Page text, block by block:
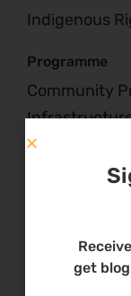
Indigenous
Programme
Community
Natural
Benefit
get